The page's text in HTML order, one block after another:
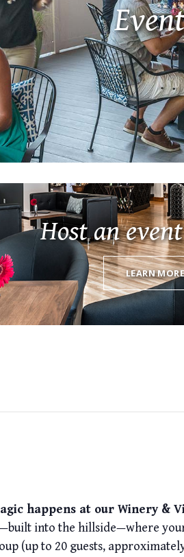
Host an
LEARN MORE
happens at our Winery &
into the hillside—where
(up to 20 guests,